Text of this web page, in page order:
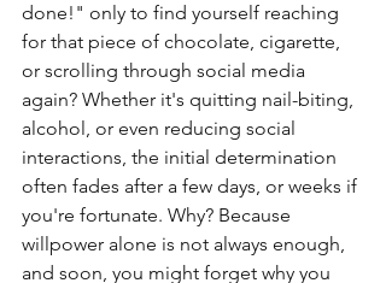
done!" only to find yourself reaching
for that piece of chocolate, cigarette,
or scrolling through social media
again? Whether it's quitting nail-biting,
alcohol, or even reducing social
interactions, the initial determination
often fades after a few days, or weeks if
you're fortunate. Why? Because
willpower alone is not always enough,
and soon, you might forget why you